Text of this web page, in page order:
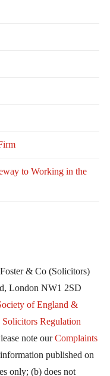
to Working in the
& Co (Solicitors)
London NW1 2SD
of England &
Solicitors Regulation
note ourComplaints
published on
only; (b) does not